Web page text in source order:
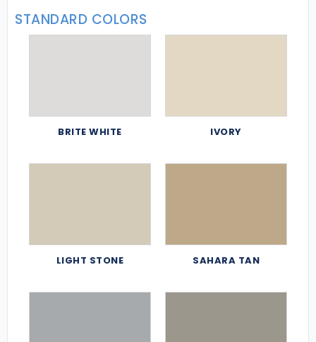
STANDARD COLORS
BRITE WHITE IVORY
LIGHT STONE SAHARA TAN